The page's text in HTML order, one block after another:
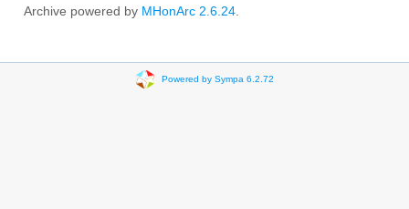
Archive powered by MHonArc 2.6.24
Powered by Sympa 6.2.72